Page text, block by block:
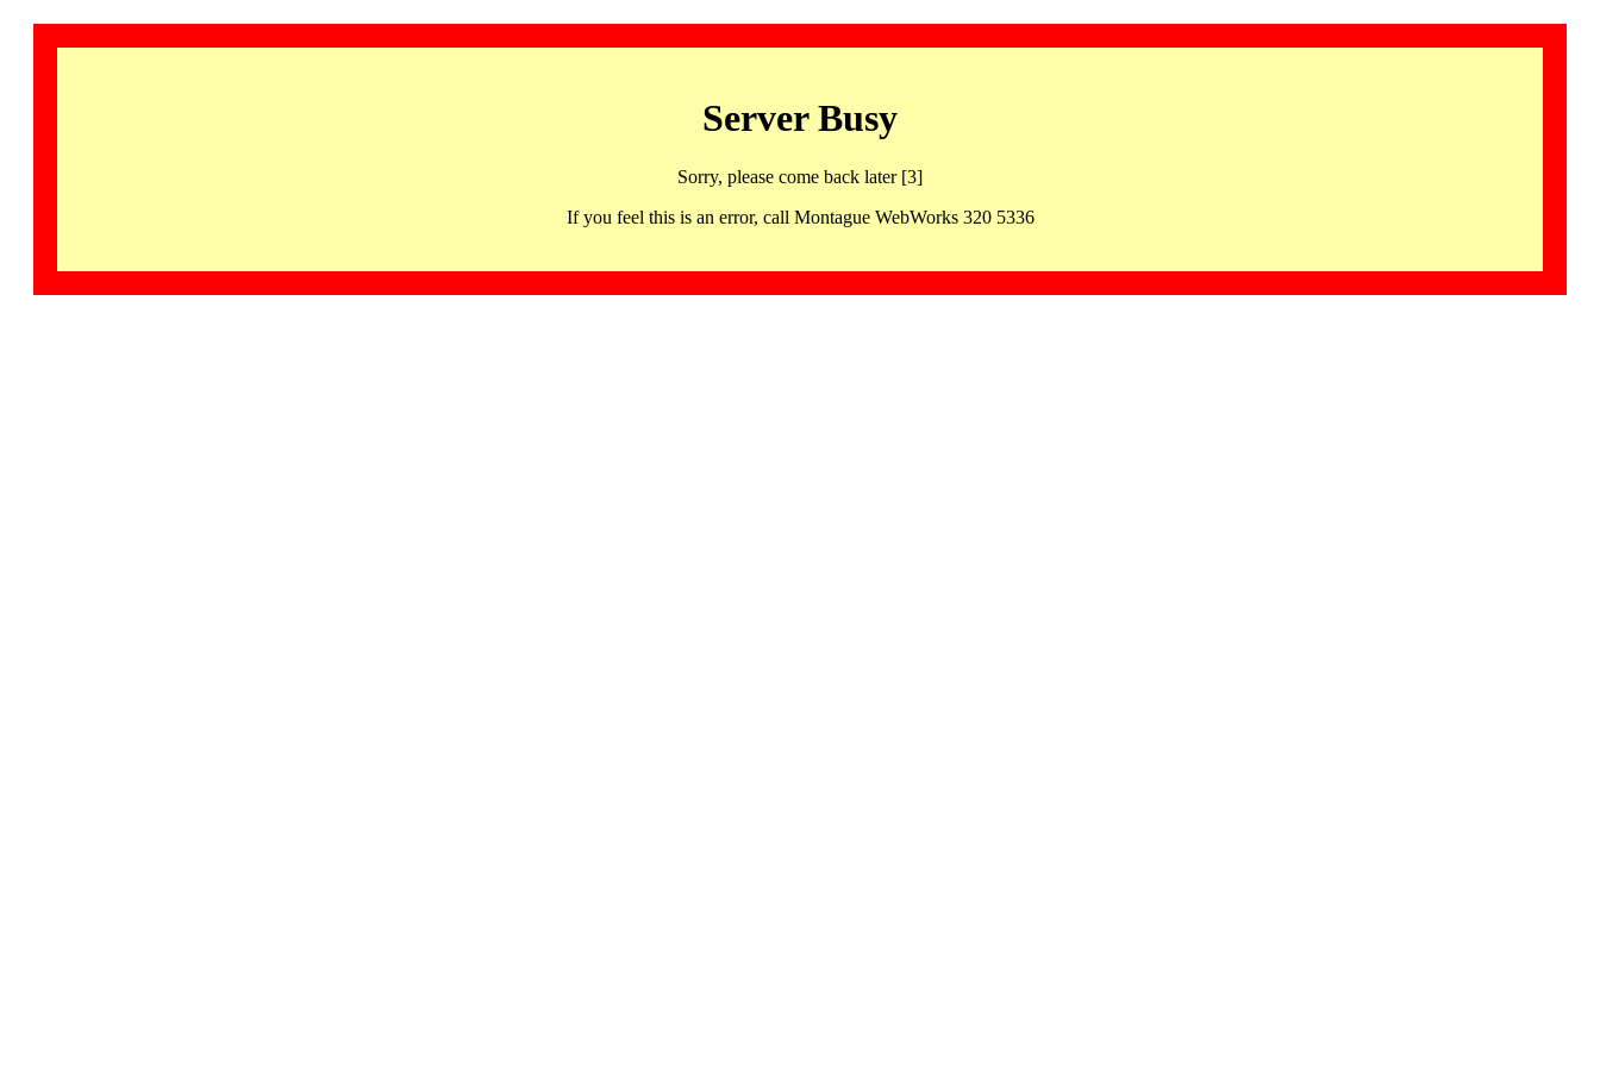
Server Busy
Sorry, please come back later [3]
If you feel this is an error, call Montague WebWorks 320 5336